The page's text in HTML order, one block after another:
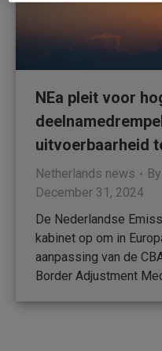
NEa pleit voor
uitvoerbaarheid
Netherlands news By
December 31, 2024
De Nederlandse
kabinet op om in
aanpassing van de
Border Adjustment